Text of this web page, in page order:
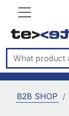
B2B SHOP